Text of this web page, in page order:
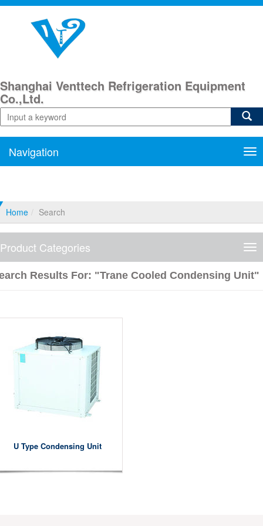
Shanghai Venttech Refrigeration Equipment
Co.,Ltd.
Navigation
Home Search
Product Categories
Results For: "Trane Cooled Condensing Unit"
U Type Condensing Unit